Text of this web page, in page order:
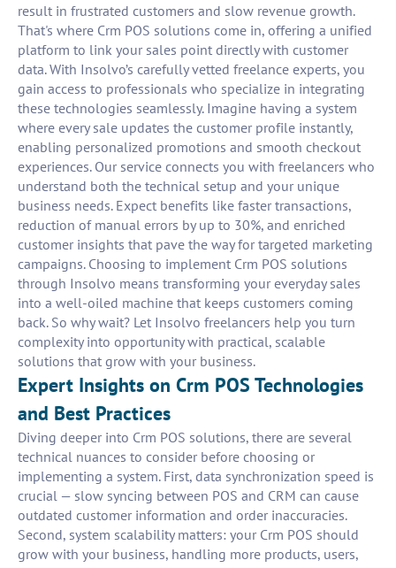
result in frustrated customers and slow revenue growth.
That's where Crm POS solutions come in, offering a unified
platform to link your sales point directly with customer
data. With Insolvo’s carefully vetted freelance experts, you
gain access to professionals who specialize in integrating
these technologies seamlessly. Imagine having a system
where every sale updates the customer profile instantly,
enabling personalized promotions and smooth checkout
experiences. Our service connects you with freelancers who
understand both the technical setup and your unique
business needs. Expect benefits like faster transactions,
reduction of manual errors by up to 30%, and enriched
customer insights that pave the way for targeted marketing
campaigns. Choosing to implement Crm POS solutions
through Insolvo means transforming your everyday sales
into a well-oiled machine that keeps customers coming
back. So why wait? Let Insolvo freelancers help you turn
complexity into opportunity with practical, scalable
solutions that grow with your business.
Expert Insights on Crm POS Technologies
and Best Practices
Diving deeper into Crm POS solutions, there are several
technical nuances to consider before choosing or
implementing a system. First, data synchronization speed is
crucial — slow syncing between POS and CRM can cause
outdated customer information and order inaccuracies.
Second, system scalability matters: your Crm POS should
grow with your business, handling more products, users,